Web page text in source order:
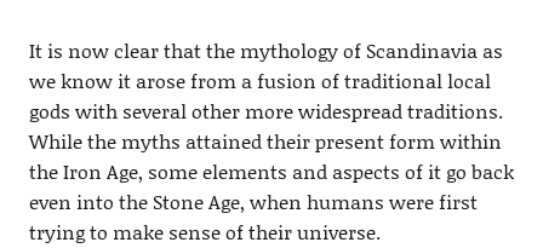
It is now clear that the mythology of Scandinavia as
we know it arose from a fusion of traditional local
gods with several other more widespread traditions.
While the myths attained their present form within
the Iron Age, some elements and aspects of it go back
even into the Stone Age, when humans were first
trying to make sense of their universe.